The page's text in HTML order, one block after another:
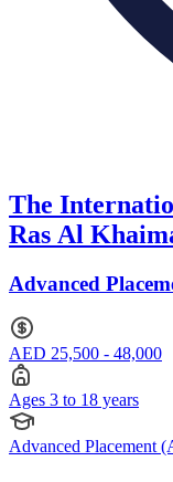
The
Ras Al
Advanced
AED 25,500 - 48,000
Ages 3 to 18 years
Advanced Placement